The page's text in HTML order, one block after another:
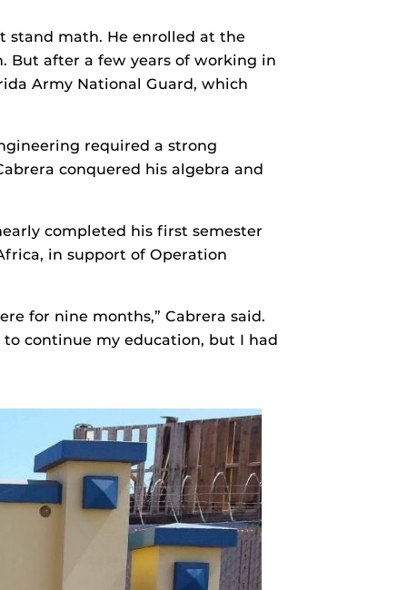
stand math. He enrolled at the
But after a few years of working in
Army National Guard, which
required a strong
conquered his algebra and
completed his first semester
in support of Operation
for nine months,” Cabrera said.
continue my education, but I had